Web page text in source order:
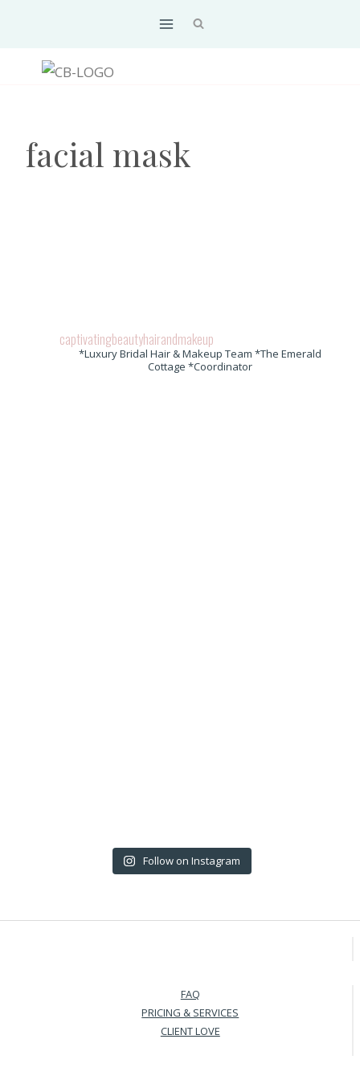
content
facial mask
captivatingbeautyhairandmakeup
*Luxury Bridal Hair & Makeup Team *The Emerald
Cottage *Coordinator
Follow on Instagram
FAQ
PRICING & SERVICES
CLIENT LOVE